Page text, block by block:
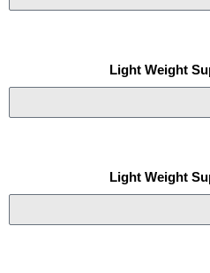
Light Weight
Light Weight